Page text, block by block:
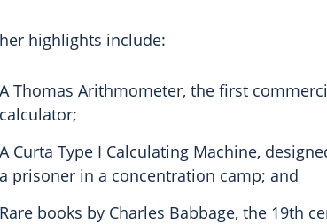
highlights include:
A Thomas Arithmometer, the first
calculator;
A Curta Type I Calculating Machine,
a prisoner in a concentration camp; and
Rare books by Charles Babbage, the 19th